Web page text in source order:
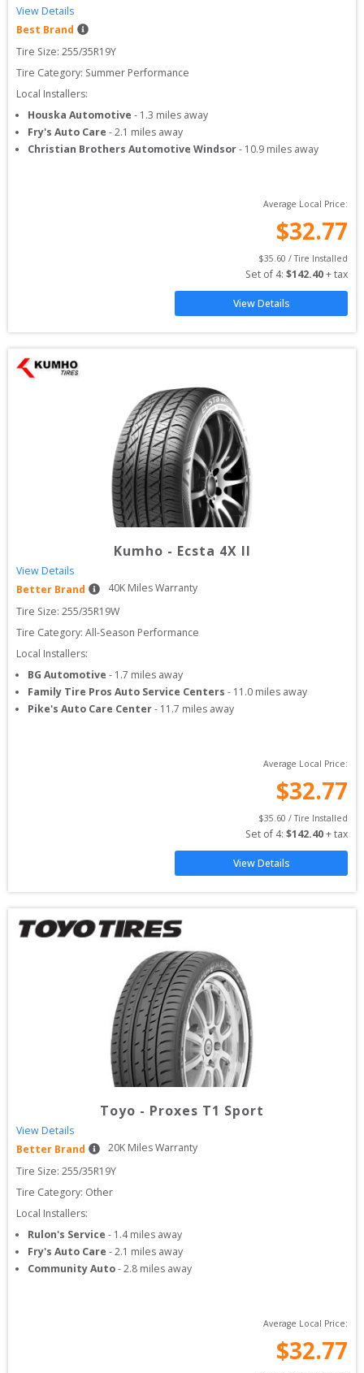
View Details
Best Brand
Tire Size: 255/35R19Y
Tire Category: Summer Performance
Local Installers:
Houska Automotive - 1.3 miles away
Fry's Auto Care -2.1 miles away
Christian Brothers Automotive Windsor- 10.9 miles away
Average Local Price:
$32.77
$35.60 / Tire Installed
Set of 4: $142.40 + tax
View Details
Kumho - Ecsta 4X II
View Details
Better Brand
40K Miles Warranty
Tire Size: 255/35R19W
Tire Category: All-Season Performance
Local Installers:
BG Automotive - 1.7 miles away
Family Tire Pros Auto Service Centers - 11.0 miles away
Pike's Auto Care Center- 11.7 miles away
Average Local Price:
$32.77
$35.60 / Tire Installed
Set of 4: $142.40 + tax
View Details
Toyo - Proxes T1 Sport
View Details
Better Brand
20K Miles Warranty
Tire Size: 255/35R19Y
Tire Category: Other
Local Installers:
Rulon's Service - 1.4miles away
Fry's Auto Care -2.1 miles away
Community Auto-2.8 miles away
Average Local Price:
$32.77